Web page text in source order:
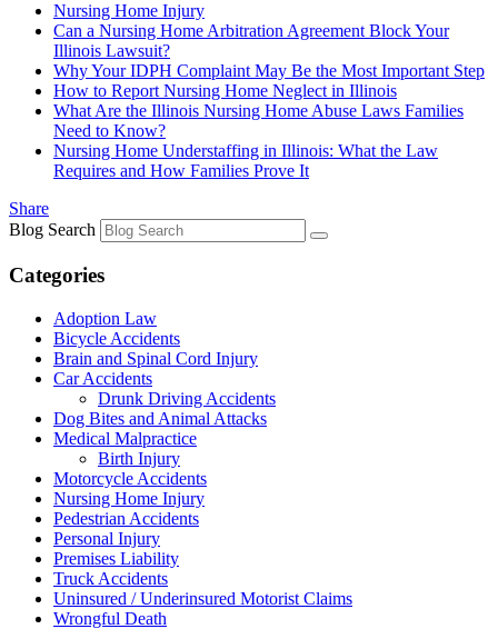
Nursing Home Injury
Can a Nursing Home Arbitration Agreement Block Your
Illinois Lawsuit?
Why Your IDPH Complaint May Be the Most Important Step
How to Report Nursing Home Neglect in Illinois
What Are the Illinois Nursing Home Abuse Laws Families
Need to Know?
Nursing Home Understaffing in Illinois: What the Law
Requires and How Families Prove It
Share
Blog Search
Categories
Adoption Law
Bicycle Accidents
Brain and Spinal Cord Injury
Car Accidents
Drunk Driving Accidents
Dog Bites and Animal Attacks
Medical Malpractice
Birth Injury
Motorcycle Accidents
Nursing Home Injury
Pedestrian Accidents
Personal Injury
Premises Liability
Truck Accidents
Uninsured / Underinsured Motorist Claims
Wrongful Death